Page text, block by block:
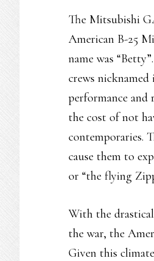
The Mitsubishi
American B-25
name was
crews
performance
the cost of not
contemporaries.
cause them to
or “the flying
With the
the war, the
Given this